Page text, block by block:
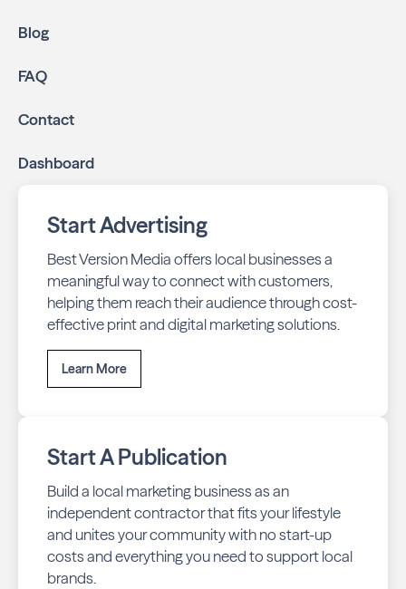
Blog
FAQ
Contact
Dashboard
Start Advertising
Best Version Media offers local businesses a
meaningful way to connect with customers,
helping them reach their audience through cost-
effective print and digital marketing solutions.
Learn More
Start A Publication
Build a local marketing business as an
independent contractor that fits your lifestyle
and unites your community with no start-up
costs and everything you need to support local
brands.